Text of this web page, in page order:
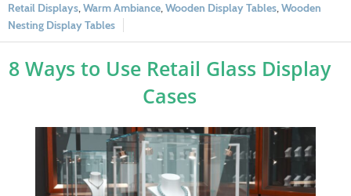
Retail Displays,Warm Ambiance,Wooden Display Tables,Wooden
Nesting Display Tables
8 Ways to Use Retail Glass Display
Cases